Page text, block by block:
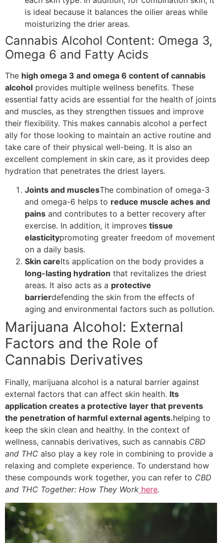
is ideal because it balances the oilier areas while
moisturizing the drier areas.
Cannabis Alcohol Content: Omega 3,
Omega 6 and Fatty Acids
The high omega 3 and omega 6 content of cannabis
alcohol provides multiple wellness benefits. These
essential fatty acids are essential for the health of joints
and muscles, as they strengthen tissues and improve
their flexibility. This makes cannabis alcohol a perfect
ally for those looking to maintain an active routine and
take care of their physical well-being. It is also an
excellent complement in skin care, as it provides deep
hydration that penetrates the driest layers.
Joints and musclesThe combination of omega-3
and omega-6 helps to reduce muscle aches and
pains and contributes to a better recovery after
exercise. In addition, it improves tissue
elasticitypromoting greater freedom of movement
on a daily basis.
Skin careIts application on the body provides a
long-lasting hydration that revitalizes the driest
areas. It also acts as a protective
barrierdefending the skin from the effects of
aging and environmental factors such as pollution.
Marijuana Alcohol: External
Factors and the Role of
Cannabis Derivatives
Finally, marijuana alcohol is a natural barrier against
external factors that can affect skin health. Its
application creates a protective layer that prevents
the penetration of harmful external agents.helping to
keep the skin clean and healthy. In the context of
wellness, cannabis derivatives, such as cannabis CBD
and THC also play a key role in combining to provide a
relaxing and complete experience. To understand how
these compounds work together, you can refer to CBD
and THC Together: How They Work here.